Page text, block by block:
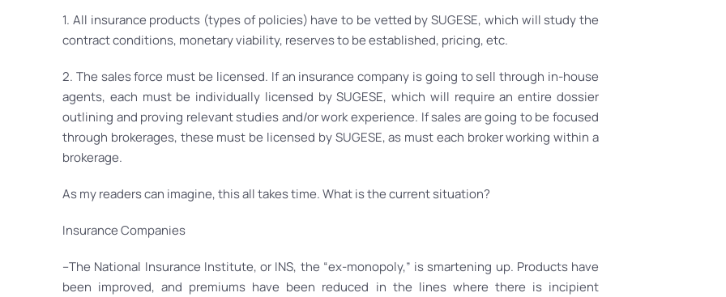
1. All insurance products (types of policies) have to be vetted by SUGESE, which will study the
contract conditions, monetary viability, reserves to be established, pricing, etc.
2. The sales force must be licensed. If an insurance company is going to sell through in-house
agents, each must be individually licensed by SUGESE, which will require an entire dossier
outlining and proving relevant studies and/or work experience. If sales are going to be focused
through brokerages, these must be licensed by SUGESE, as must each broker working within a
brokerage.
As my readers can imagine, this all takes time. What is the current situation?
Insurance Companies
–The National Insurance Institute, or INS, the “ex-monopoly,” is smartening up. Products have
been improved, and premiums have been reduced in the lines where there is incipient